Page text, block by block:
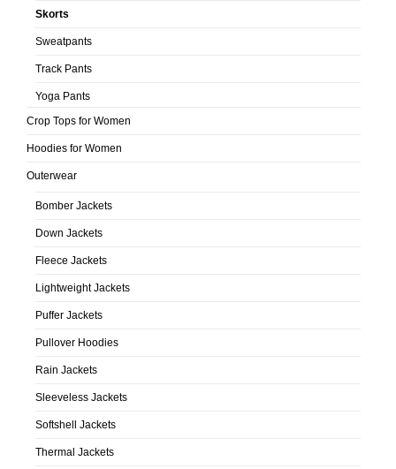
Skorts
Sweatpants
Track Pants
Yoga Pants
Crop Tops for Women
Hoodies for Women
Outerwear
Bomber Jackets
Down Jackets
Fleece Jackets
Lightweight Jackets
Puffer Jackets
Pullover Hoodies
Rain Jackets
Sleeveless Jackets
Softshell Jackets
Thermal Jackets